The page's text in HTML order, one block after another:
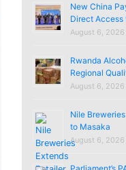
New China
Direct Access
August 6, 2026
Rwanda
Regional
August 6, 2026
Nile
to Masaka
August 6, 2026